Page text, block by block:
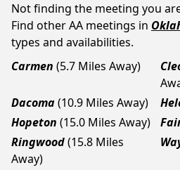
Not finding the meeting you
Find other AA meetings in
types and availabilities.
Carmen (5.7 Miles Away)
Dacoma(10.9 Miles Away)
Hopeton (15.0 Miles Away)
Ringwood(15.8 Miles
Away)